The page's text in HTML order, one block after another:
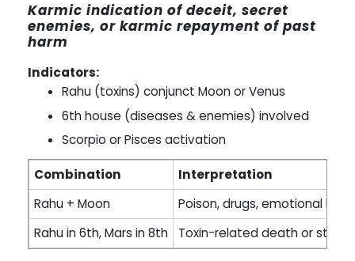
Karmic indication of deceit, secret
enemies, or karmic repayment of past
harm
Indicators:
Rahu (toxins) conjunct Moon or Venus
6th house (diseases & enemies) involved
Scorpio or Pisces activation
Combination
Interpretation
Rahu + Moon
Poison, drugs, emotional
Rahu in 6th, Mars in 8th
Toxin-related death or stings